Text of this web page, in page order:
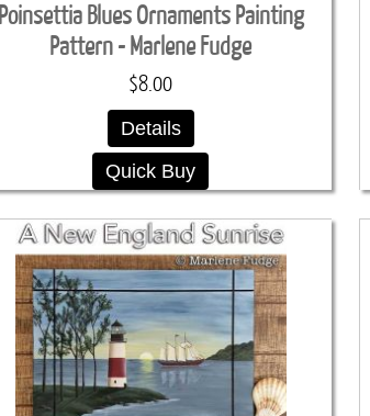
Poinsettia Blues Ornaments Painting
Pattern - Marlene Fudge
$8.00
Details
Quick Buy